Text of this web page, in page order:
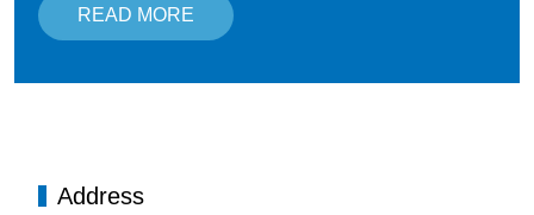
READ MORE
Address